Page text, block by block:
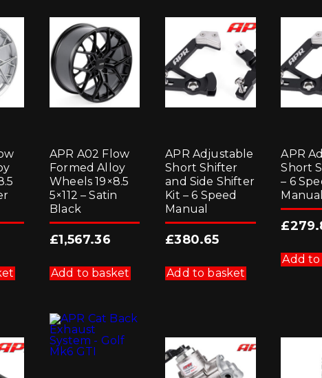
APR A02 Flow
Formed Alloy
Wheels 19×8.5
5×112 – Satin
Black
£1,567.36
Add to basket
APR Adjustable
Short Shifter
and Side Shifter
Kit – 6 Speed
Manual
£380.65
Add to basket
APR
Short
– 6
Manual
£
Add to